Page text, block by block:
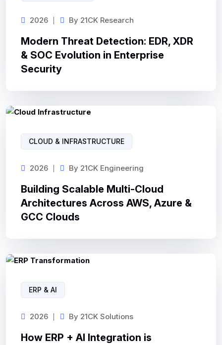
2026 By 21CK Research
Modern Threat Detection: EDR, XDR
& SOC Evolution in Enterprise
Security
CLOUD & INFRASTRUCTURE
2026 By 21CK Engineering
Building Scalable Multi-Cloud
Architectures Across AWS, Azure &
GCC Clouds
ERP & AI
2026 By 21CK Solutions
How ERP + AI Integration is